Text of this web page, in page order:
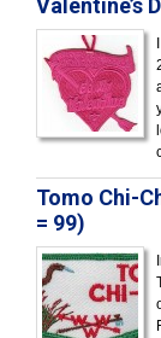
Valentine’s
Tomo Chi-
= 99)